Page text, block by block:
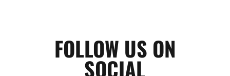
FOLLOW US ON
SOCIAL